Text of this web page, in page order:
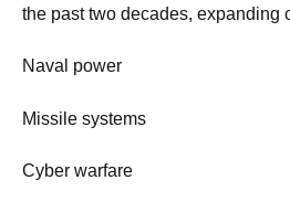
the past two decades, expanding
Naval power
Missile systems
Cyber warfare